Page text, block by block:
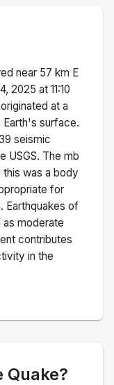
near 57 km E
2025 at 11:10
at a
surface.
seismic
USGS. The mb
was a body
for
Earthquakes of
moderate
contributes
in the
Quake?